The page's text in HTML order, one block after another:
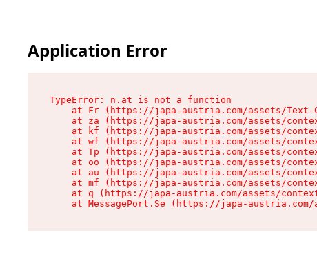
Application Error
TypeError: n.at is not a function
at Fr (https://japa-austria.com/assets/
at za (https://japa-austria.com/assets/
at kf (https://japa-austria.com/assets/
at wf (https://japa-austria.com/assets/
at Tp (https://japa-austria.com/assets/
at oo (https://japa-austria.com/assets/
at au (https://japa-austria.com/assets/
at mf (https://japa-austria.com/assets/
at q (https://japa-austria.com/assets/
at MessagePort.Se (https://japa-